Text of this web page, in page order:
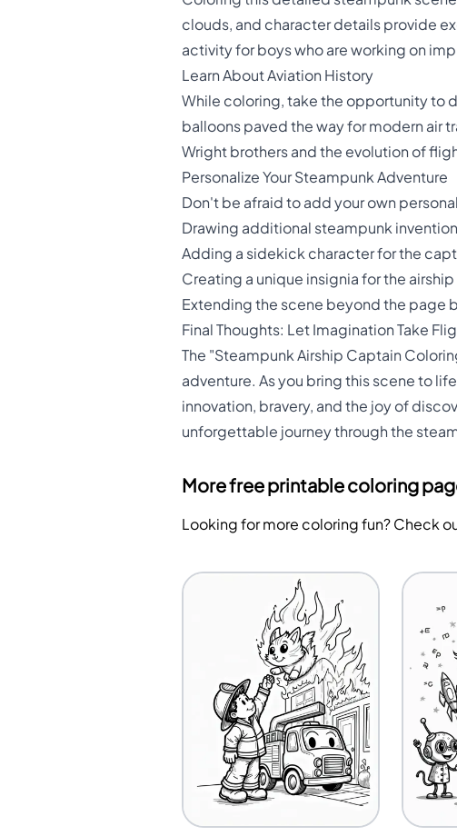
clouds, and character details provide
activity for boys who are working on
Learn About Aviation History
While coloring, take the opportunity to
balloons paved the way for modern air
Wright brothers and the evolution of
Personalize Your Steampunk Adventure
Don't be afraid to add your own
Drawing additional steampunk
Adding a sidekick character for the
Creating a unique insignia for the airship
Extending the scene beyond the page
Final Thoughts: Let Imagination Take
The "Steampunk Airship Captain
adventure. As you bring this scene to
innovation, bravery, and the joy of
unforgettable journey through the
More free printable coloring
Looking for more coloring fun? Check